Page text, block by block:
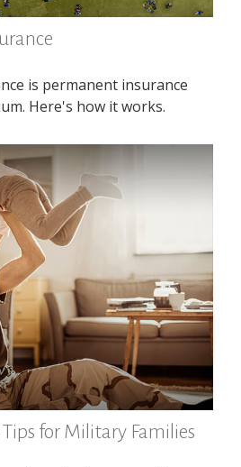
is permanent insurance
Here's how it works.
Tips for Military Families